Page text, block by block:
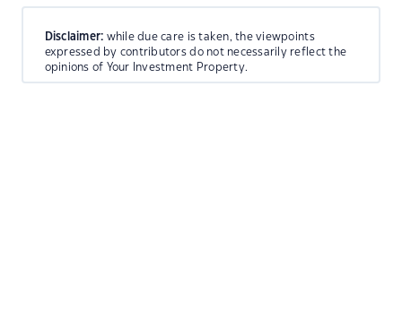
Disclaimer: while due care is taken, the viewpoints
expressed by contributors do not necessarily reflect the
opinions of Your Investment Property.